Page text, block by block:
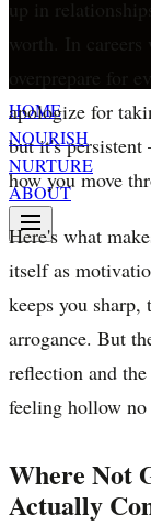
HOME
NOURISH
NURTURE
ABOUT
up in
worth. In careers
overprepare for
apologize for
but it's
how you move
Here's what
itself as
keeps you
arrogance. But
reflection and
feeling hollow
Where Not
Actually